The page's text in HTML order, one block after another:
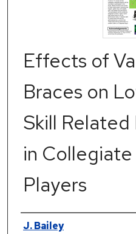
Effects of
Braces on
Skill
in
Players
Authors
J. Bailey